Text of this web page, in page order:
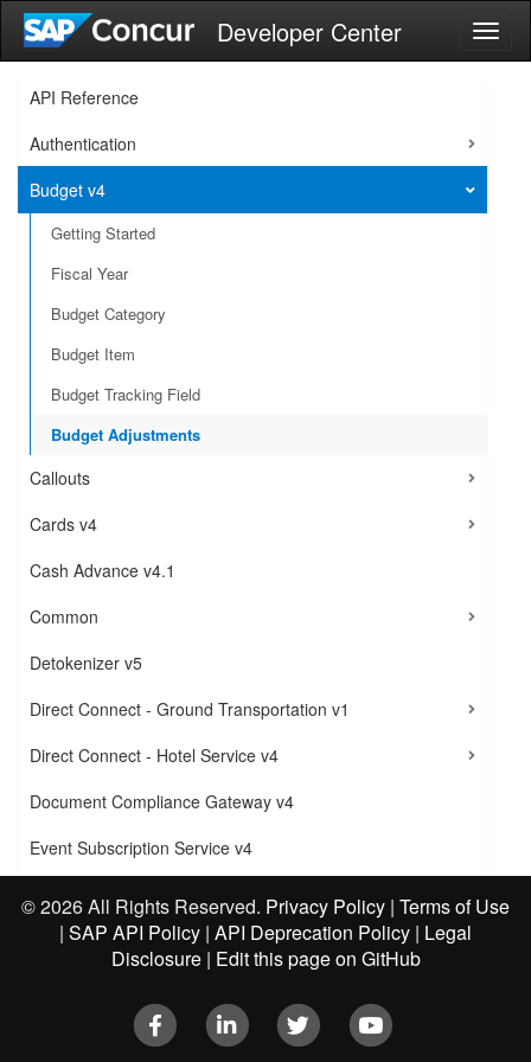
Developer Center
API Reference
Authentication
Budget v4
Getting Started
Fiscal Year
Budget Category
Budget Item
Budget Tracking Field
Budget Adjustments
Callouts
Cards v4
Cash Advance v4.1
Common
Detokenizer v5
Direct Connect - Ground Transportation v1
Direct Connect - Hotel Service v4
Document Compliance Gateway v4
Event Subscription Service v4
Exchange Rate v4
Expense v1
©2026 All Rights Reserved. Privacy Policy | Terms of Use
| SAP API Policy | API Deprecation Policy | Legal
Disclosure| Edit this page on GitHub
Facebook LinkedIn Twitter Youtube